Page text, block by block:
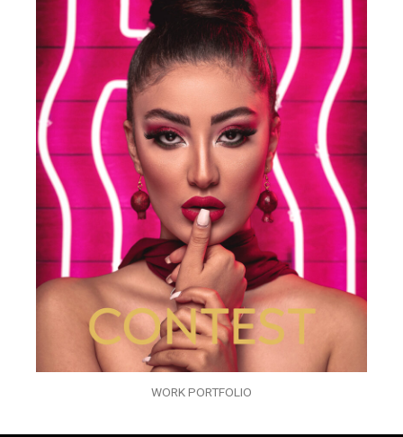
WORK PORTFOLIO